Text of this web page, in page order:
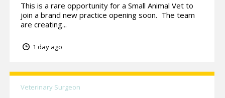
This is a rare opportunity for a Small Animal Vet to
join a brand new practice opening soon. The team
are creating...
1 day ago
Veterinary Surgeon